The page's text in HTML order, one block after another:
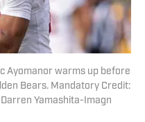
Ayomanor warms up before
Bears. Mandatory Credit:
Yamashita-Imagn